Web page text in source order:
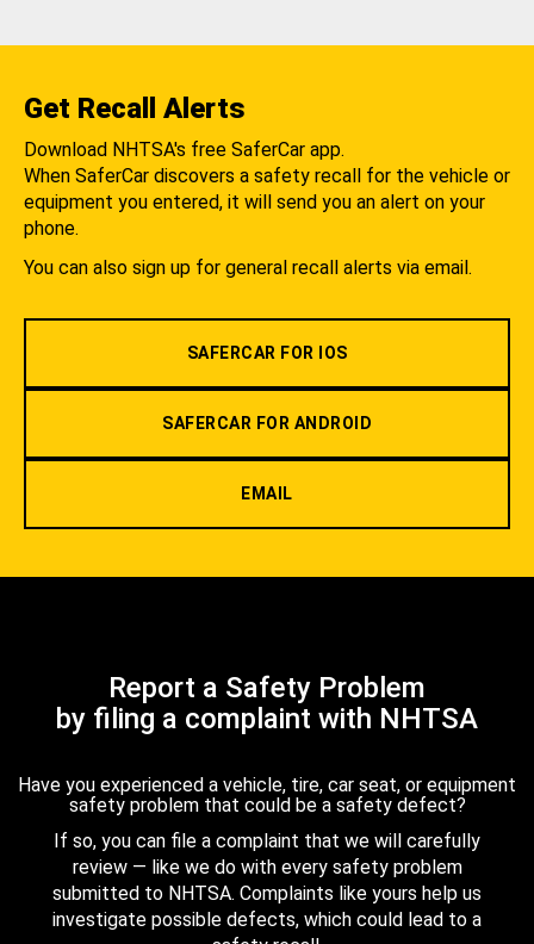
Get Recall Alerts
Download NHTSA's free SaferCar app.
When SaferCar discovers a safety recall for the vehicle or
equipment you entered, it will send you an alert on your
phone.
You can also sign up for general recall alerts via email.
SAFERCAR FOR IOS
SAFERCAR FOR ANDROID
EMAIL
Report a Safety Problem
by filing a complaint with NHTSA
Have you experienced a vehicle, tire, car seat, or equipment
safety problem that could be a safety defect?
If so, you can file a complaint that we will carefully
review — like we do with every safety problem
submitted to NHTSA. Complaints like yours help us
investigate possible defects, which could lead to a